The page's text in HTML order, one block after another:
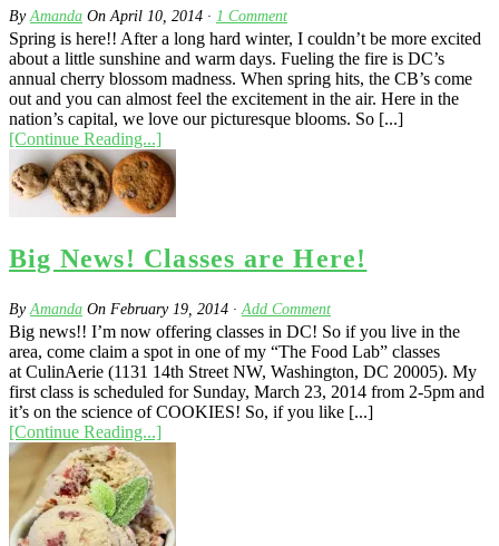
ByAmanda On April 10, 2014 · 1 Comment
Spring is here!! After a long hard winter, I couldn’t be more excited
about a little sunshine and warm days. Fueling the fire is DC’s
annual cherry blossom madness. When spring hits, the CB’s come
out and you can almost feel the excitement in the air. Here in the
nation’s capital, we love our picturesque blooms. So [...]
[Continue Reading...]
Big News! Classes are Here!
ByAmanda On February 19, 2014 · Add Comment
Big news!! I’m now offering classes in DC! So if you live in the
area, come claim a spot in one of my “The Food Lab” classes
at CulinAerie (1131 14th Street NW, Washington, DC 20005). My
first class is scheduled for Sunday, March 23, 2014 from 2-5pm and
it’s on the science of COOKIES! So, if you like [...]
[Continue Reading...]